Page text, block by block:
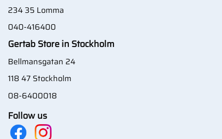
234 35 Lomma
040-416400
Gertab Store in Stockholm
Bellmansgatan 24
118 47 Stockholm
08-6400018
Follow us